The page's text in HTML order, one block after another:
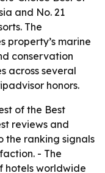
and No. 21
The
property’s marine
conservation
across several
honors.
of the Best
reviews and
the ranking signals
- The
hotels worldwide